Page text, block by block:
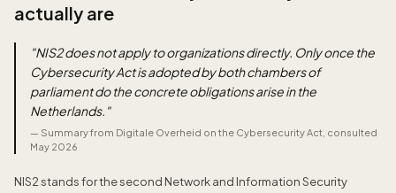
actually are
"NIS2 does not apply to organizations directly. Only once the
Cybersecurity Act is adopted by both chambers of
parliament do the concrete obligations arise in the
Netherlands. "
— Summary from Digitale Overheid on the Cybersecurity Act, consulted
May 2026
NIS2 stands for the second Network and Information Security